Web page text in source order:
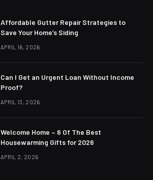
Affordable Gutter Repair Strategies to
Save Your Home’s Siding
APRIL 16, 2026
Can I Get an Urgent Loan Without Income
Proof?
APRIL 13, 2026
Welcome Home – 6 Of The Best
Housewarming Gifts for 2026
APRIL 2, 2026